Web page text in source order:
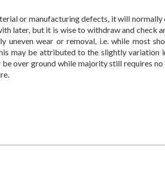
or manufacturing defects, it will
later, but it is wise to withdraw and check
uneven wear or removal, i.e. while most
may be attributed to the slightly variation
be over ground while majority still requires